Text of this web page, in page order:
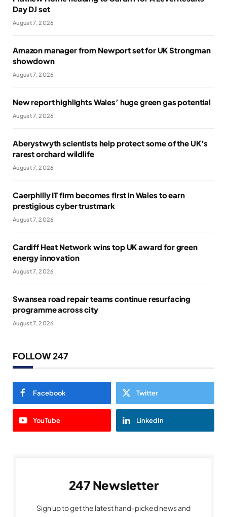
Day DJ set
August 7, 2026
Amazon manager from Newport set for UK Strongman
showdown
August 7, 2026
New report highlights Wales’ huge green gas potential
August 7, 2026
Aberystwyth scientists help protect some of the UK’s
rarest orchard wildlife
August 7, 2026
Caerphilly IT firm becomes first in Wales to earn
prestigious cyber trustmark
August 7, 2026
Cardiff Heat Network wins top UK award for green
energy innovation
August 7, 2026
Swansea road repair teams continue resurfacing
programme across city
August 7, 2026
FOLLOW 247
Facebook Twitter
YouTube LinkedIn
247 Newsletter
Sign up to get the latest hand-picked news and